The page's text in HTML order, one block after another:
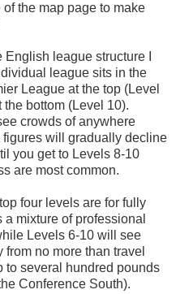
the map page to make
league structure I
league sits in the
League at the top (Level
bottom (Level 10).
crowds of anywhere
will gradually decline
you get to Levels 8-10
are most common.
four levels are for fully
mixture of professional
Levels 6-10 will see
no more than travel
to several hundred pounds
Conference South).